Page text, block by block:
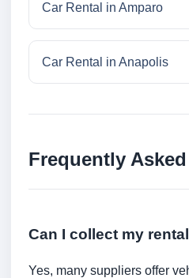
Car Rental in Amparo
Car Rental in Anapolis
Frequently
Can I collect my
Yes, many suppliers offer